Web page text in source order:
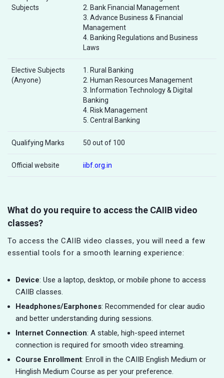
Subjects
2. Bank Financial Management
3. Advance Business & Financial
Management
4. Banking Regulations and Business
Laws
Elective Subjects
(Anyone)
1. Rural Banking
2. Human Resources Management
3. Information Technology & Digital
Banking
4. Risk Management
5. Central Banking
Qualifying Marks 50 out of 100
Official website iibf.org.in
What do you require to access the CAIIB video
classes?
To access the CAIIB video classes, you will need a few
essential tools for a smooth learning experience:
Device: Use a laptop, desktop, or mobile phone to access
CAIIB classes.
Headphones/Earphones: Recommended for clear audio
and better understanding during sessions.
Internet Connection: A stable, high-speed internet
connection is required for smooth video streaming.
Course Enrollment: Enroll in the CAIIB English Medium or
Hinglish Medium Course as per your preference.